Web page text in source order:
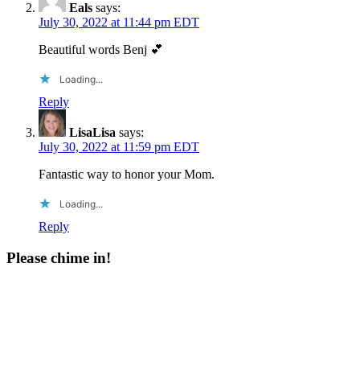
Eals says:
July 30, 2022 at 11:44 pm EDT
Beautiful words Benj 💕
Loading...
Reply
LisaLisa says:
July 30, 2022 at 11:59 pm EDT
Fantastic way to honor your Mom.
Loading...
Reply
Please chime in!